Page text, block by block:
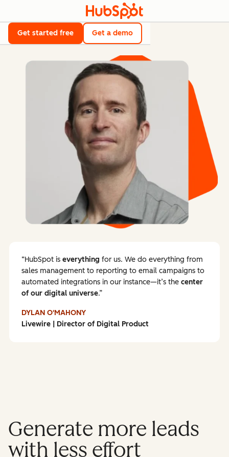
Get started free Get a demo
Generate more leads
with less effort
HubSpot is everything for us. We do everything from
sales management to reporting to email campaigns to
automated integrations in our instance—it’s the center
of our digital universe.
DYLAN O'MAHONY
Livewire | Director of Digital Product